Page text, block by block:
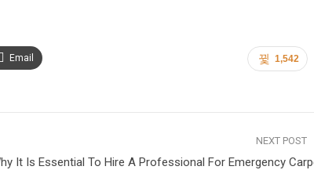
1,542
Email
NEXT POST
It Is Essential To Hire A Professional For Emergency